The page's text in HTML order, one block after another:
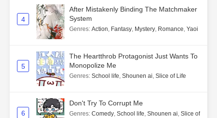
4
After Mistakenly Binding The Matchmaker
System
Genres: Action, Fantasy, Mystery, Romance, Yaoi
5
The Heartthrob Protagonist Just Wants To
Monopolize Me
Genres: School life, Shounen ai, Slice of Life
6
Don't Try To Corrupt Me
Genres: Comedy, School life, Shounen ai, Slice of